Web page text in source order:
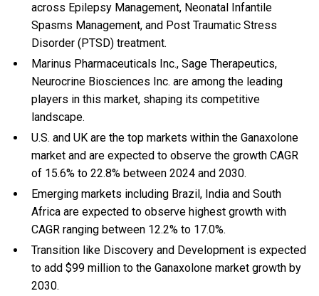
across Epilepsy Management, Neonatal Infantile
Spasms Management, and Post Traumatic Stress
Disorder (PTSD) treatment.
Marinus Pharmaceuticals Inc., Sage Therapeutics,
Neurocrine Biosciences Inc. are among the leading
players in this market, shaping its competitive
landscape.
U.S. and UK are the top markets within the Ganaxolone
market and are expected to observe the growth CAGR
of 15.6% to 22.8% between 2024 and 2030.
Emerging markets including Brazil, India and South
Africa are expected to observe highest growth with
CAGR ranging between 12.2% to 17.0%.
Transition like Discovery and Development is expected
to add $99 million to the Ganaxolone market growth by
2030.